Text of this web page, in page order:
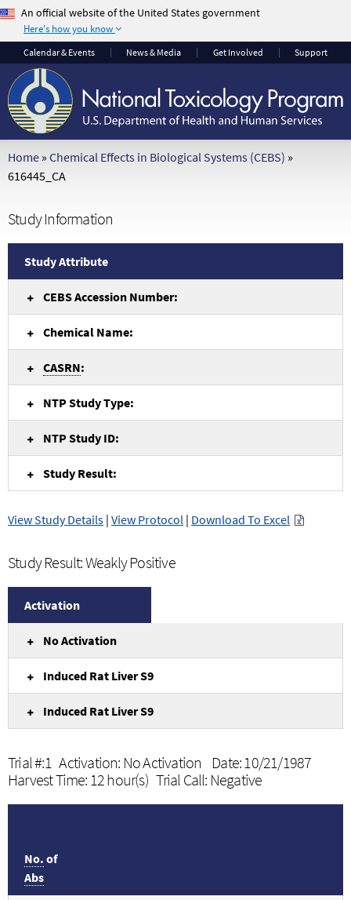
An official website of the United States government
Here's how you know
The .gov means it's
official.
Federal government
websites often end in
.gov or .mil. Before
sharing sensitive
information, make
sure you're on a
site.
The site is secure.
that you are
connecting to the
official website and
that any information
you provide is
Calendar& Events News & Media Get Involved Support
Home » Chemical Effects in Biological Systems (CEBS) »
616445_CA
Study Information
Study Attribute
CEBS Accession Number:
Chemical Name:
CASRN:
NTP Study Type:
NTP Study ID:
Study Result:
View Study Details | View Protocol | Download To Excel
Study Result: Weakly Positive
Activation
No Activation
Induced Rat Liver S9
Induced Rat Liver S9
Trial #:1 Activation: No Activation Date: 10/21/1987
Harvest Time: 12 hour(s) Trial Call: Negative
No. of
Abs